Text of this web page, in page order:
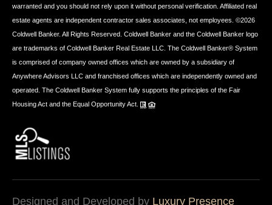
warranted and you should not rely upon it without personal verification. Affiliated real
estate agents are independent contractor sales associates, not employees. ©2026
Coldwell Banker. All Rights Reserved. Coldwell Banker and the Coldwell Banker logo
are trademarks of Coldwell Banker Real Estate LLC. The Coldwell Banker® System
is comprised of company owned offices which are owned by a subsidiary of
Anywhere Advisors LLC and franchised offices which are independently owned and
operated. The Coldwell Banker System fully supports the principles of the Fair
Housing Act and the Equal Opportunity Act.
Designed and Developed by Luxury Presence